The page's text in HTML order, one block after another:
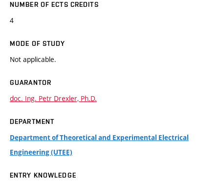
NUMBER OF ECTS CREDITS
4
MODE OF STUDY
Not applicable.
GUARANTOR
doc. Ing. Petr Drexler, Ph.D.
DEPARTMENT
Department of Theoretical and Experimental Electrical
Engineering (UTEE)
ENTRY KNOWLEDGE